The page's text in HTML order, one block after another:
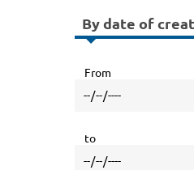
By date of
From
to